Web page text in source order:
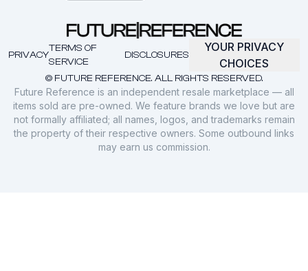
© FUTURE REFERENCE. ALL RIGHTS RESERVED.
PRIVACY
TERMS OF
SERVICE
DISCLOSURES
YOUR PRIVACY
CHOICES
Future Reference is an independent resale marketplace — all
items sold are pre-owned. We feature brands we love but are
not formally affiliated; all names, logos, and trademarks remain
the property of their respective owners. Some outbound links
may earn us commission.